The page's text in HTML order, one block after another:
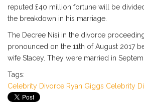
reputed £40 million fortune will be
the breakdown in his marriage.
The Decree Nisi in the divorce
pronounced on the 11th of August 2017
wife Stacey. They were married in
Tags:
Celebrity Divorce Ryan Giggs Celebrity